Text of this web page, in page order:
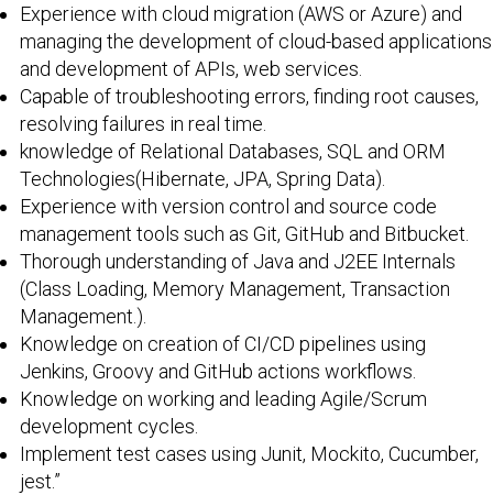
Experience with cloud migration (AWS or Azure) and
managing the development of cloud-based applications
and development of APIs, web services.
Capable of troubleshooting errors, finding root causes,
resolving failures in real time.
knowledge of Relational Databases, SQL and ORM
Technologies(Hibernate, JPA, Spring Data).
Experience with version control and source code
management tools such as Git, GitHub and Bitbucket.
Thorough understanding of Java and J2EE Internals
(Class Loading, Memory Management, Transaction
Management.).
Knowledge on creation of CI/CD pipelines using
Jenkins, Groovy and GitHub actions workflows.
Knowledge on working and leading Agile/Scrum
development cycles.
Implement test cases using Junit, Mockito, Cucumber,
jest.”